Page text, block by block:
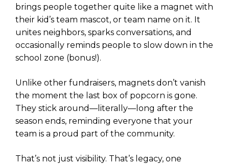
brings people together quite like a magnet with
their kid’s team mascot, or team name on it. It
unites neighbors, sparks conversations, and
occasionally reminds people to slow down in the
school zone (bonus!).
Unlike other fundraisers, magnets don’t vanish
the moment the last box of popcorn is gone.
They stick around—literally—long after the
season ends, reminding everyone that your
team is a proud part of the community.
That’s not just visibility. That’s legacy, one